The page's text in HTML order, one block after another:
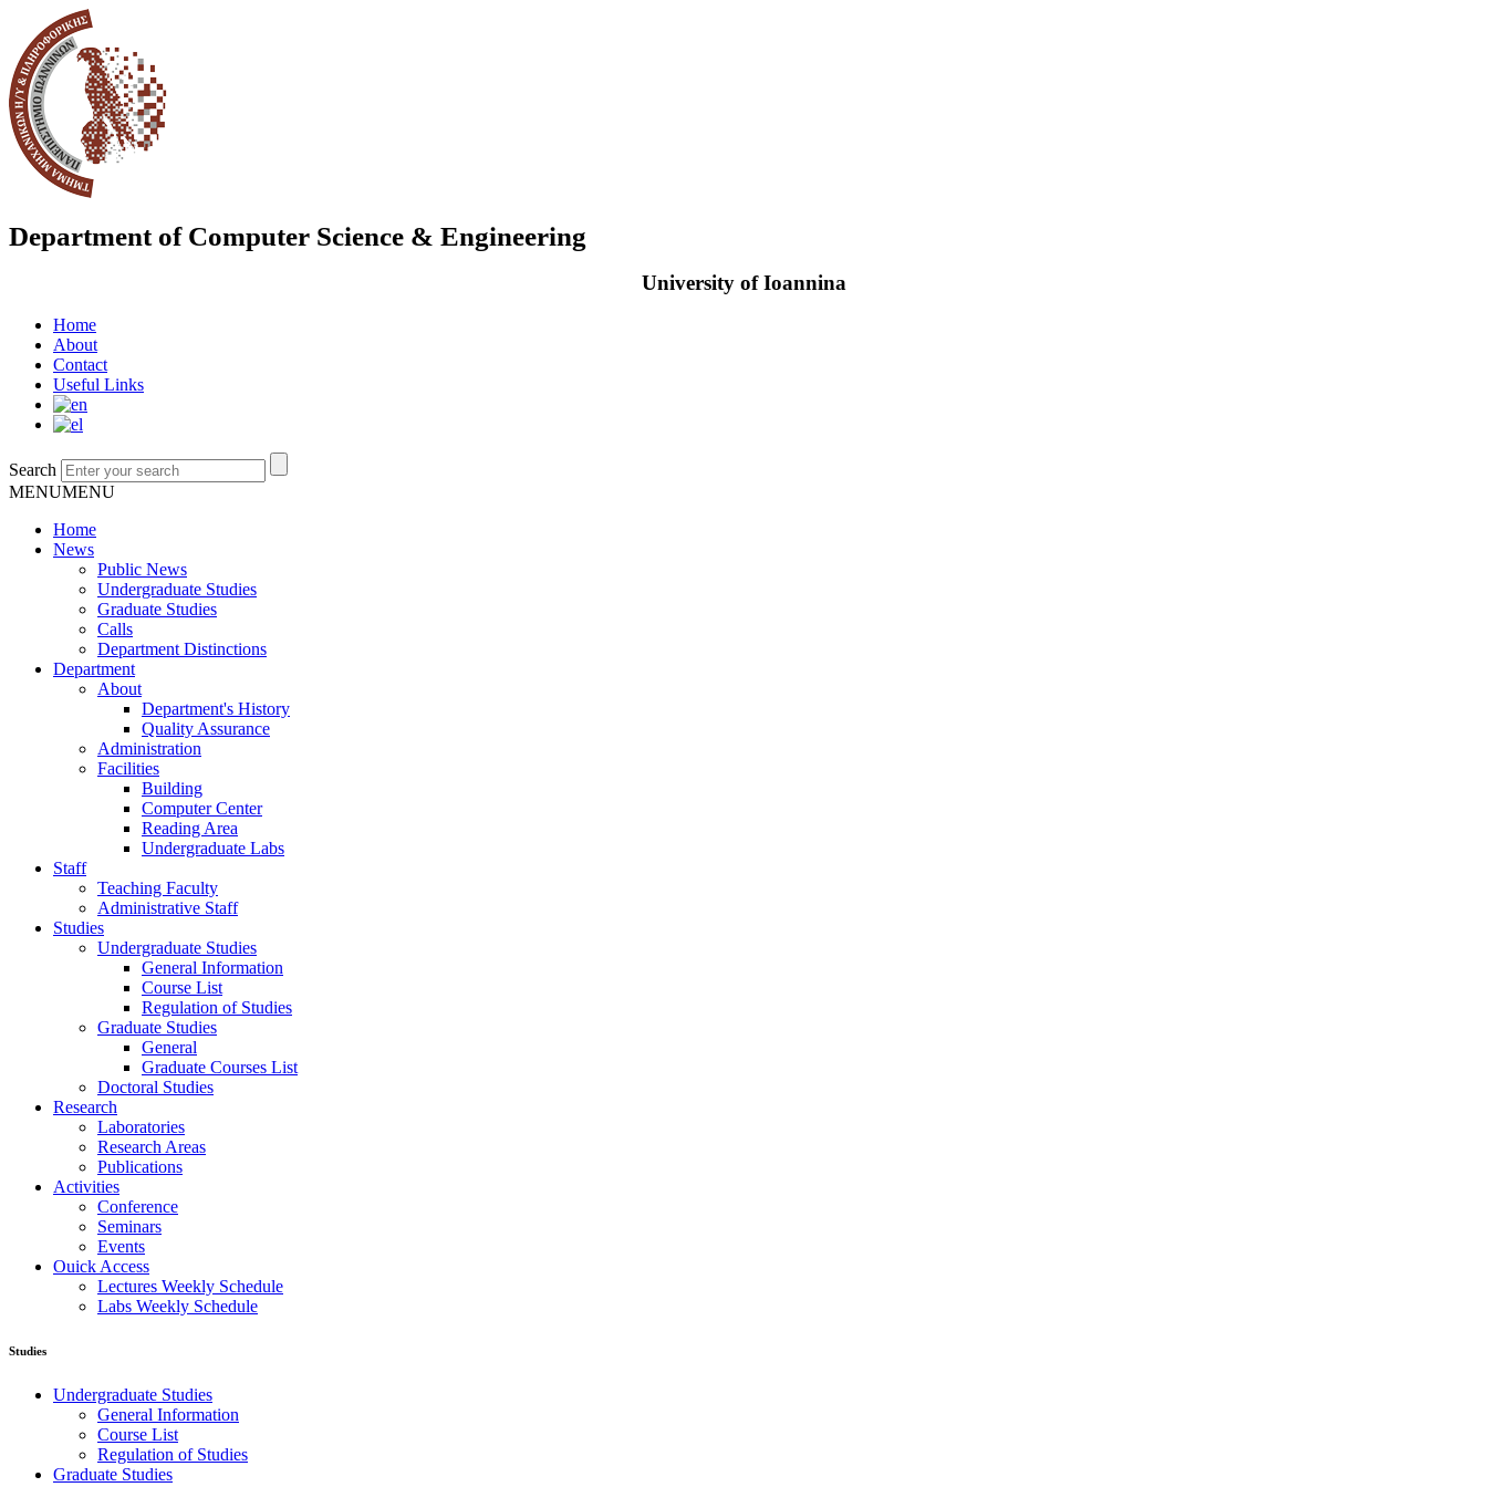
Department of Computer Science & Engineering
University of Ioannina
Home
About
Contact
Useful Links
Search
MENUMENU
Home
News
Public News
Undergraduate Studies
Graduate Studies
Calls
Department Distinctions
Department
About
Department's History
Quality Assurance
Administration
Facilities
Building
Computer Center
Reading Area
Undergraduate Labs
Staff
Teaching Faculty
Administrative Staff
Studies
Undergraduate Studies
General Information
Course List
Regulation of Studies
Graduate Studies
General
Graduate Courses List
Doctoral Studies
Research
Laboratories
Research Areas
Publications
Activities
Conference
Seminars
Events
Ouick Access
Lectures Weekly Schedule
Labs Weekly Schedule
Studies
Undergraduate Studies
General Information
Course List
Regulation of Studies
Graduate Studies